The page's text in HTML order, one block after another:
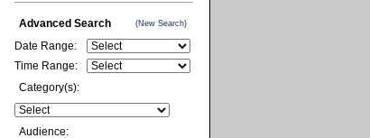
Advanced Search (New Search)
Date Range:
Time Range:
Category(s):
Audience: